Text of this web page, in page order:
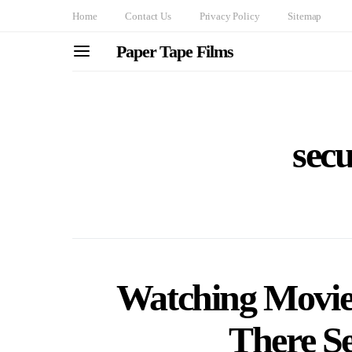
Home Contact Us Privacy Policy Sitemap
Paper Tape Films
Watching
There